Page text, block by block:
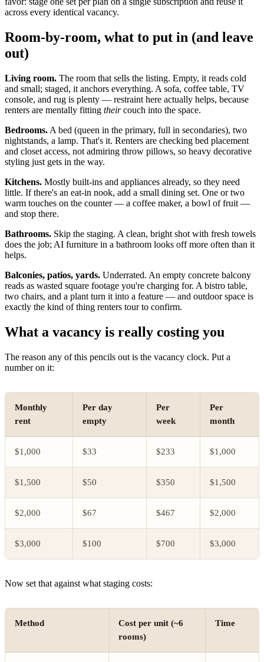
across every identical vacancy.
Room-by-room, what to put in (and leave
out)
Living room. The room that sells the listing. Empty, it reads cold
and small; staged, it anchors everything. A sofa, coffee table, TV
console, and rug is plenty — restraint here actually helps, because
renters are mentally fitting theircouch into the space.
Bedrooms. A bed (queen in the primary, full in secondaries), two
nightstands, a lamp. That's it. Renters are checking bed placement
and closet access, not admiring throw pillows, so heavy decorative
styling just gets in the way.
Kitchens. Mostly built-ins and appliances already, so they need
little. If there's an eat-in nook, add a small dining set. One or two
warm touches on the counter — a coffee maker, a bowl of fruit —
and stop there.
Bathrooms. Skip the staging. A clean, bright shot with fresh towels
does the job; AI furniture in a bathroom looks off more often than it
helps.
Balconies, patios, yards. Underrated. An empty concrete balcony
reads as wasted square footage you're charging for. A bistro table,
two chairs, and a plant turn it into a feature — and outdoor space is
exactly the kind of thing renters tour to confirm.
What a vacancy is really costing you
The reason any of this pencils out is the vacancy clock. Put a
number on it:
Monthly
rent
Per day
empty
Per
week
Per
month
$1,000 $33 $233 $1,000
$1,500 $50 $350 $1,500
$2,000 $67 $467 $2,000
$3,000 $100 $700 $3,000
Now set that against what staging costs:
Method
Cost per unit (~6
rooms)
Time